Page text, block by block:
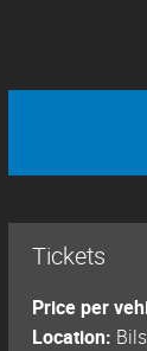
Tickets
Price per
Location: